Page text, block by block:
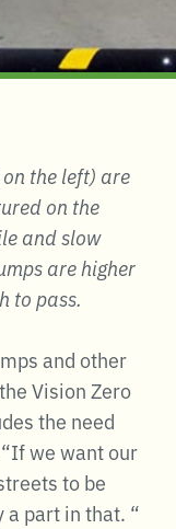
the left) are
on the
and slow
are higher
to pass.
and other
Vision Zero
the need
we want our
to be
a part in that. “